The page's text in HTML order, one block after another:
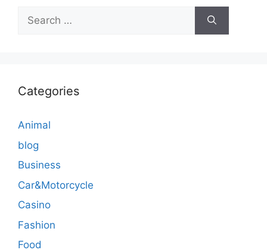
Search
for:
Categories
Animal
blog
Business
Car&Motorcycle
Casino
Fashion
Food